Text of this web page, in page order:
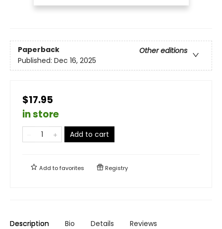
Paperback
Other editions
Published: Dec 16, 2025
$17.95
in store
Add to cart
Add tofavorites Registry
Description Bio Details Reviews